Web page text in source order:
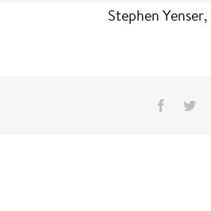
Stephen Yenser,